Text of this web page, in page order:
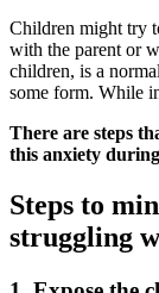
Children might try
with the parent or
children, is a
some form. While
There are steps
this anxiety
Steps to
struggling